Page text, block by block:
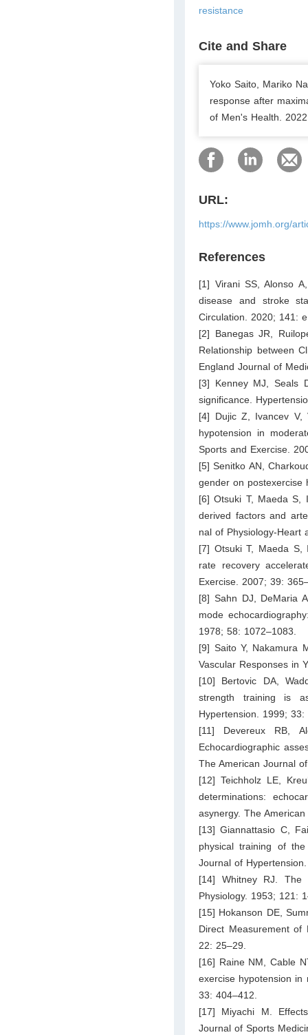
resistance
Cite and Share
Yoko Saito, Mariko
response after
of Men's Health.
URL:
https://www.jomh.org/
References
[1] Virani SS, Alonso
disease and stroke
Circulation. 2020; 141:
[2] Banegas JR,
Relationship between
England Journal of
[3] Kenney MJ, Seals
significance.
[4] Dujic Z, Ivancev V,
hypotension in
Sports and Exercise.
[5] Senitko AN,
gender on postexercise
[6] Otsuki T, Maeda S,
derived factors and
nal of Physiology-Heart
[7] Otsuki T, Maeda S,
rate recovery
Exercise. 2007; 39:
[8] Sahn DJ, DeMaria
mode
1978; 58: 1072–1083.
[9] Saito Y, Nakamura
Vascular Responses in
[10] Bertovic DA,
strength training is
Hypertension. 1999; 33:
[11] Devereux RB,
Echocardiographic
The American Journal
[12] Teichholz LE,
determinations:
asynergy. The
[13] Giannattasio C,
physical training of
Journal of
[14] Whitney RJ. The
Physiology. 1953; 121:
[15] Hokanson DE,
Direct Measurement of
22: 25–29.
[16] Raine NM, Cable
exercise hypotension in
33: 404–412.
[17] Miyachi M.
Journal of Sports